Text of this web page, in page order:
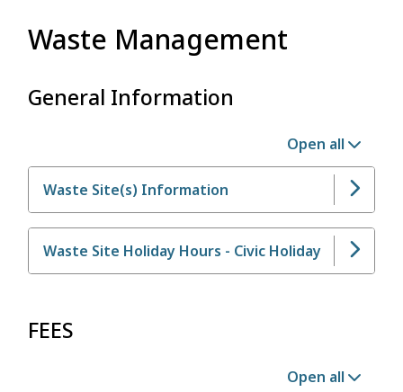
Waste Management
General Information
Open all
Waste Site(s) Information
Waste Site Holiday Hours - Civic Holiday
FEES
Open all